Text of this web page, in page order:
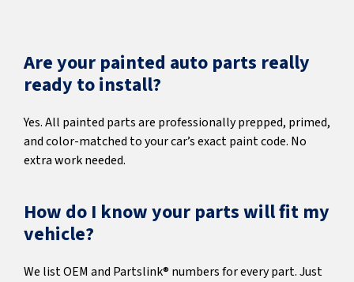
Are your painted auto parts really
ready to install?
Yes. All painted parts are professionally prepped, primed,
and color-matched to your car’s exact paint code. No
extra work needed.
How do I know your parts will fit my
vehicle?
We list OEM and Partslink® numbers for every part. Just